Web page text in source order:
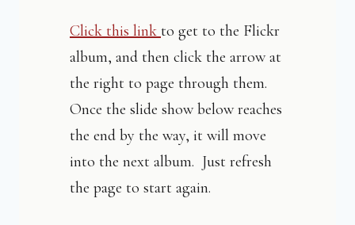
Click this link to get to the Flickr
album, and then click the arrow at
the right to page through them.
Once the slide show below reaches
the end by the way, it will move
into the next album. Just refresh
the page to start again.